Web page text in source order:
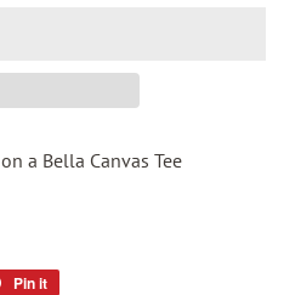
a Bella Canvas Tee
Pin it